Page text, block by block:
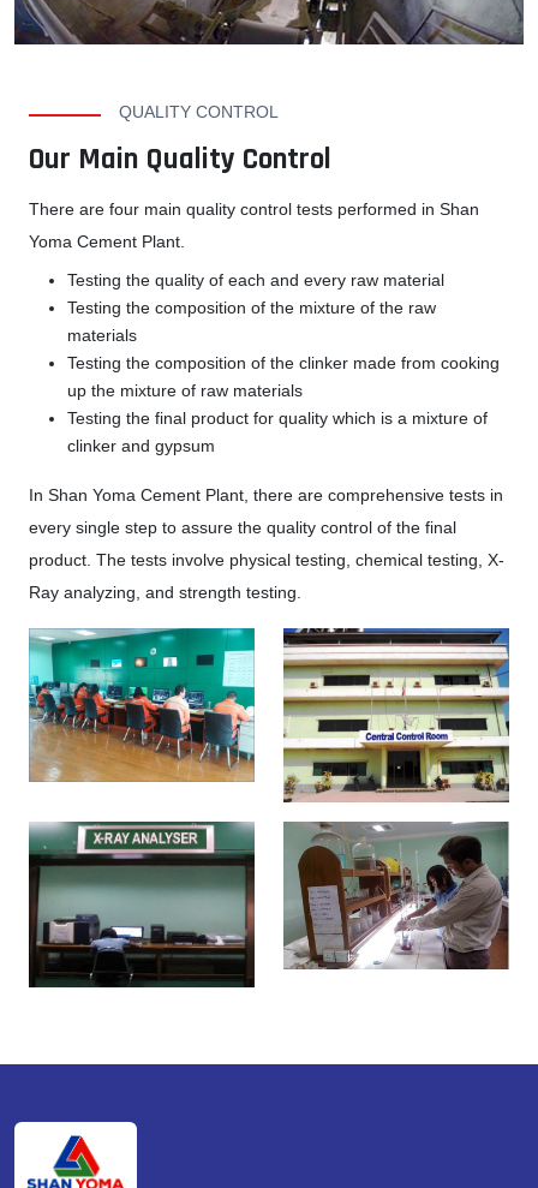
QUALITY CONTROL
Our Main Quality Control
There are four main quality control tests performed in Shan
Yoma Cement Plant.
Testing the quality of each and every raw material
Testing the composition of the mixture of the raw
materials
Testing the composition of the clinker made from cooking
up the mixture of raw materials
Testing the final product for quality which is a mixture of
clinker and gypsum
In Shan Yoma Cement Plant, there are comprehensive tests in
every single step to assure the quality control of the final
product. The tests involve physical testing, chemical testing, X-
Ray analyzing, and strength testing.